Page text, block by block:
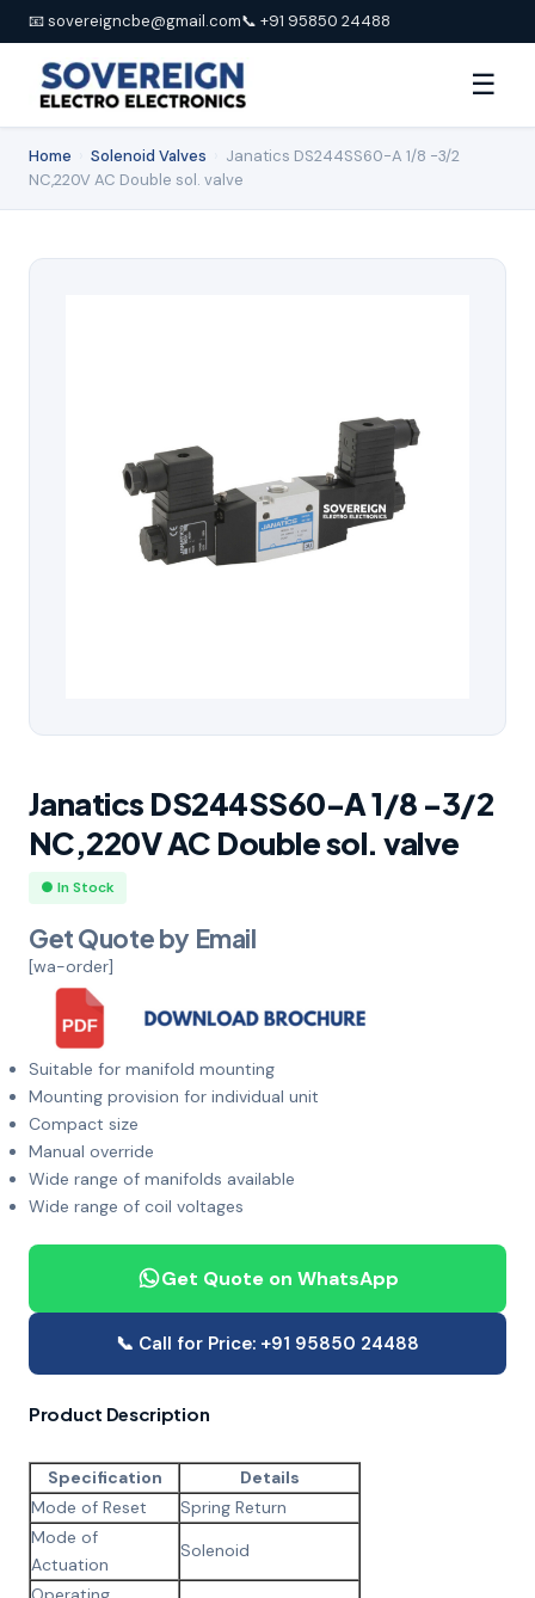
📧 sovereigncbe@gmail.com📞 +91 95850 24488
☰
Home Solenoid Valves
Janatics DS244SS60-A 1/8 -3/2
NC,220V AC Double sol. valve
Janatics DS244SS60-A 1/8 -3/2
NC,220V AC Double sol. valve
● In Stock
Get Quote by Email
[wa-order]
Suitable for manifold mounting
Mounting provision for individual unit
Compact size
Manual override
Wide range of manifolds available
Wide range of coil voltages
Get Quote on WhatsApp
📞 Call for Price: +91 95850 24488
Product Description
Specification
Details
Mode of Reset
Spring Return
Mode of
Actuation
Solenoid